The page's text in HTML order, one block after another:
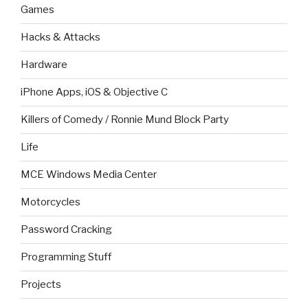
Games
Hacks & Attacks
Hardware
iPhone Apps, iOS & Objective C
Killers of Comedy / Ronnie Mund Block Party
Life
MCE Windows Media Center
Motorcycles
Password Cracking
Programming Stuff
Projects